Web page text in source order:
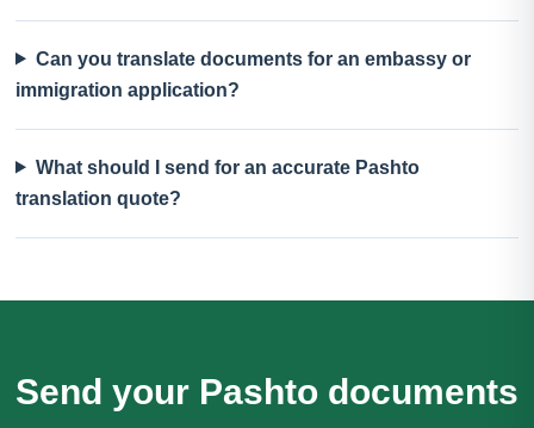
Can you translate documents for an embassy or
immigration application?
What should I send for an accurate Pashto
translation quote?
Send your Pashto documents